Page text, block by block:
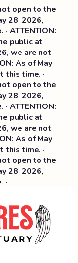
open to the
28, 2026,
ATTENTION:
public at
we are not
As of May
time. ·
open to the
28, 2026,
ATTENTION:
public at
we are not
As of May
time. ·
open to the
28, 2026,